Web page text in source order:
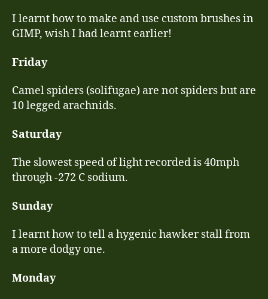
I learnt how to make and use custom brushes in
GIMP, wish I had learnt earlier!
Friday
Camel spiders (solifugae) are not spiders but are
10 legged arachnids.
Saturday
The slowest speed of light recorded is 40mph
through -272 C sodium.
Sunday
I learnt how to tell a hygenic hawker stall from
a more dodgy one.
Monday